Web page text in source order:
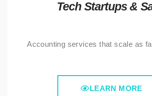
Tech Startups &
Accounting services that scale as
LEARN MORE